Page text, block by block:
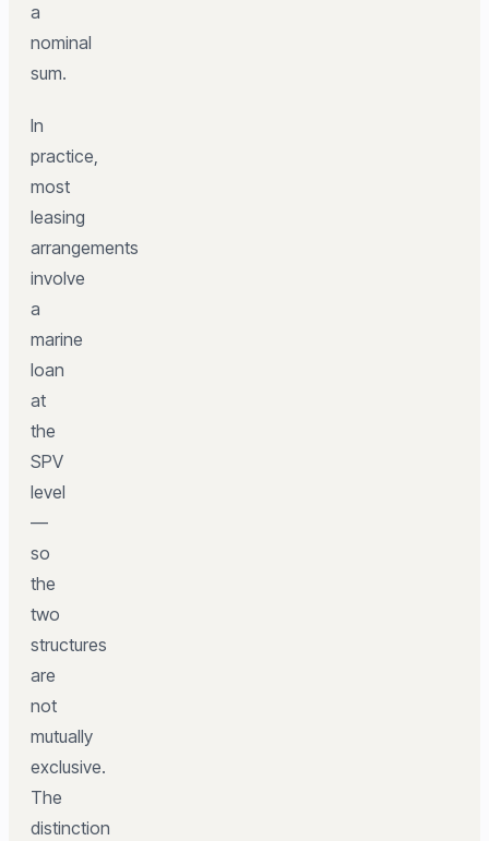
a
nominal
sum.
In
practice,
most
leasing
arrangements
involve
a
marine
loan
at
the
SPV
level
—
so
the
two
structures
are
not
mutually
exclusive.
The
distinction